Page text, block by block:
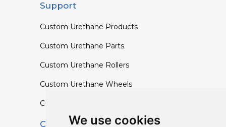
We use cookies
Support
Custom Urethane Products
Custom Urethane Parts
Custom Urethane Rollers
Custom Urethane Wheels
Custom TPU Profiles
Contact